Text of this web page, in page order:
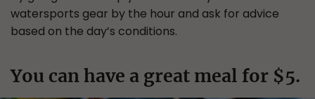
watersports gear by the hour and ask for advice
based on the day’s conditions.
You can have a great meal for $5.